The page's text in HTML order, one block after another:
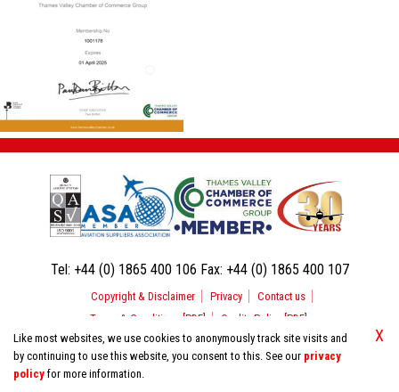
X
Like most websites, we use cookies to anonymously track site visits and
by continuing to use this website, you consent to this. See our privacy
policy for more information.
Tel: +44 (0) 1865 400 106 Fax: +44 (0) 1865 400 107
Copyright & Disclaimer Privacy
Contact us
Terms & Conditions [PDF]
Quality Policy [PDF]
© 2026 Aerospace Support International. All Rights Reserved.